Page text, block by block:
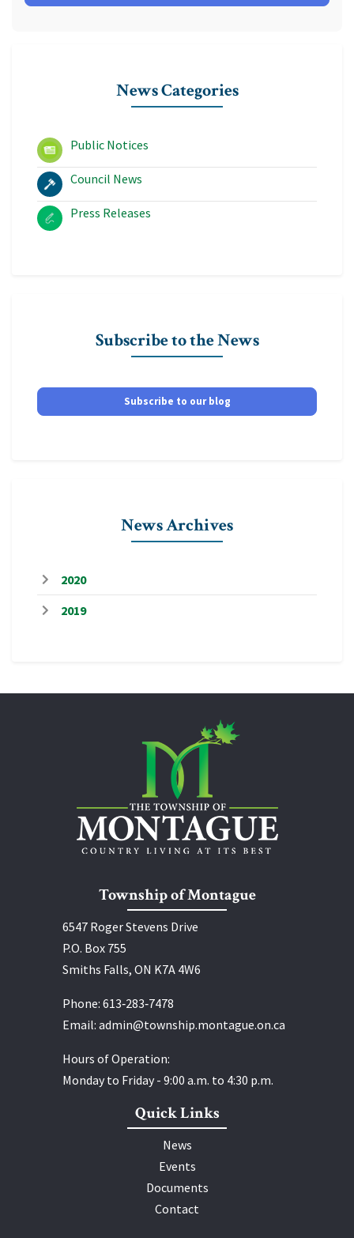
News Categories
Public Notices
Council News
Press Releases
Subscribe to the News
Subscribe to our blog
News Archives
2020
2019
Township of Montague
6547 Roger Stevens Drive
P.O. Box 755
Smiths Falls, ON K7A 4W6
Phone: 613‑283‑7478
Email: admin@township.montague.on.ca
Hours of Operation:
Monday to Friday - 9:00 a.m. to 4:30 p.m.
Quick Links
News
Events
Documents
Contact